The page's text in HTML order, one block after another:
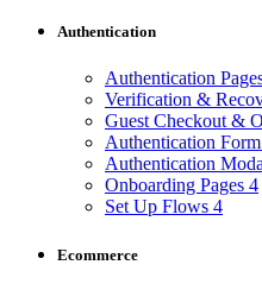
Authentication
Authentication
Verification &
Guest Checkout &
Authentication
Authentication
Onboarding Pages 4
Set Up Flows 4
Ecommerce